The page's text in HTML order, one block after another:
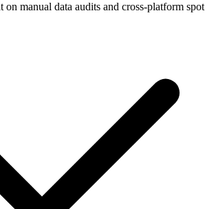
on manual data audits and cross-platform spot